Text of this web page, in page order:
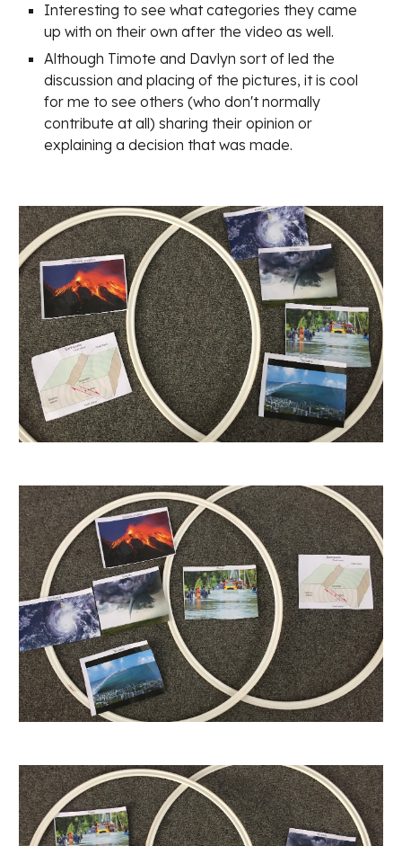
Interesting to see what categories they came
up with on their own after the video as well.
Although Timote and Davlyn sort of led the
discussion and placing of the pictures, it is cool
for me to see others (who don't normally
contribute at all) sharing their opinion or
explaining a decision that was made.